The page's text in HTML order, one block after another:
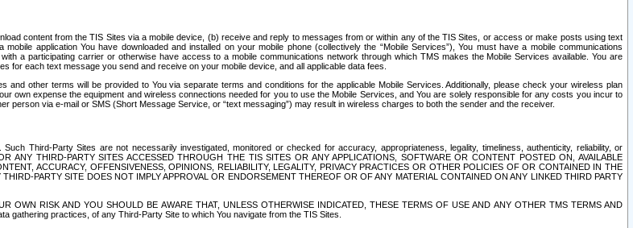
content from the TIS Sites via a mobile device, (b) receive and reply to messages from or within any of the TIS Sites, or access or make posts using text
application You have downloaded and installed on your mobile phone (collectively the “Mobile Services”), You must have a mobile communications
a participating carrier or otherwise have access to a mobile communications network through which TMS makes the Mobile Services available. You are
each text message you send and receive on your mobile device, and all applicable data fees.
other terms will be provided to You via separate terms and conditions for the applicable Mobile Services. Additionally, please check your wireless plan
own expense the equipment and wireless connections needed for you to use the Mobile Services, and You are solely responsible for any costs you incur to
via e-mail or SMS (Short Message Service, or “text messaging”) may result in wireless charges to both the sender and the receiver.
Third-Party Sites are not necessarily investigated, monitored or checked for accuracy, appropriateness, legality, timeliness, authenticity, reliability, or
THIRD-PARTY SITES ACCESSED THROUGH THE TIS SITES OR ANY APPLICATIONS, SOFTWARE OR CONTENT POSTED ON, AVAILABLE
ACCURACY, OFFENSIVENESS, OPINIONS, RELIABILITY, LEGALITY, PRIVACY PRACTICES OR OTHER POLICIES OF OR CONTAINED IN THE
PARTY SITE DOES NOT IMPLY APPROVAL OR ENDORSEMENT THEREOF OR OF ANY MATERIAL CONTAINED ON ANY LINKED THIRD PARTY
OWN RISK AND YOU SHOULD BE AWARE THAT, UNLESS OTHERWISE INDICATED, THESE TERMS OF USE AND ANY OTHER TMS TERMS AND
gathering practices, of any Third-Party Site to which You navigate from the TIS Sites.